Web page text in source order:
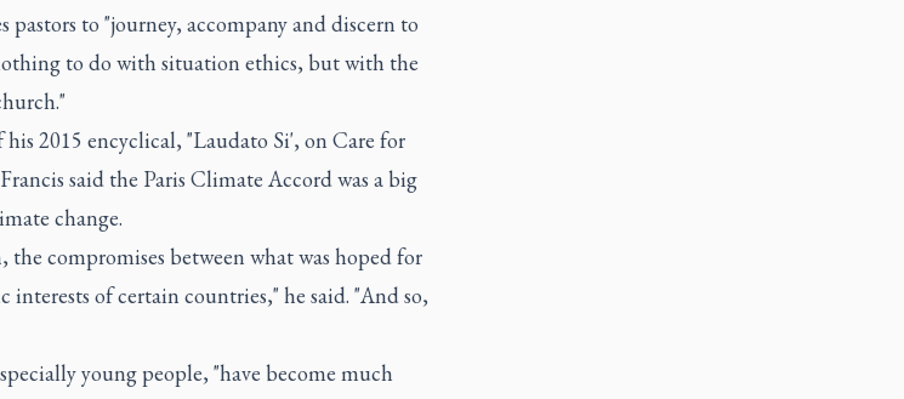
pastors to "journey, accompany and discern to
to do with situation ethics, but with the
2015 encyclical, "Laudato Si', on Care for
said the Paris Climate Accord was a big
change.
compromises between what was hoped for
of certain countries," he said. "And so,
young people, "have become much